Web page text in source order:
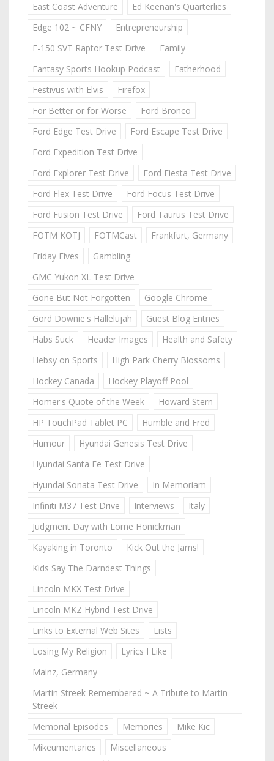
East Coast Adventure
Ed Keenan's Quarterlies
Edge 102 ~ CFNY
Entrepreneurship
F-150 SVT Raptor Test Drive
Family
Fantasy Sports Hookup Podcast
Fatherhood
Festivus with Elvis
Firefox
For Better or for Worse
Ford Bronco
Ford Edge Test Drive
Ford Escape Test Drive
Ford Expedition Test Drive
Ford Explorer Test Drive
Ford Fiesta Test Drive
Ford Flex Test Drive
Ford Focus Test Drive
Ford Fusion Test Drive
Ford Taurus Test Drive
FOTM KOTJ
FOTMCast
Frankfurt, Germany
Friday Fives
Gambling
GMC Yukon XL Test Drive
Gone But Not Forgotten
Google Chrome
Gord Downie's Hallelujah
Guest Blog Entries
Habs Suck
Header Images
Health and Safety
Hebsy on Sports
High Park Cherry Blossoms
Hockey Canada
Hockey Playoff Pool
Homer's Quote of the Week
Howard Stern
HP TouchPad Tablet PC
Humble and Fred
Humour
Hyundai Genesis Test Drive
Hyundai Santa Fe Test Drive
Hyundai Sonata Test Drive
In Memoriam
Infiniti M37 Test Drive
Interviews
Italy
Judgment Day with Lorne Honickman
Kayaking in Toronto
Kick Out the Jams!
Kids Say The Darndest Things
Lincoln MKX Test Drive
Lincoln MKZ Hybrid Test Drive
Links to External Web Sites
Lists
Losing My Religion
Lyrics I Like
Mainz, Germany
Martin Streek Remembered ~ A Tribute to Martin
Streek
Memorial Episodes
Memories
Mike Kic
Mikeumentaries
Miscellaneous